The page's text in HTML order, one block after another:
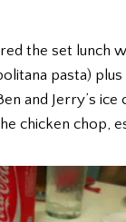
the set lunch
pasta)
and Jerry’s
chicken chop,